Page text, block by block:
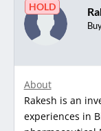
HOLD
About
Rakesh is an
experiences in